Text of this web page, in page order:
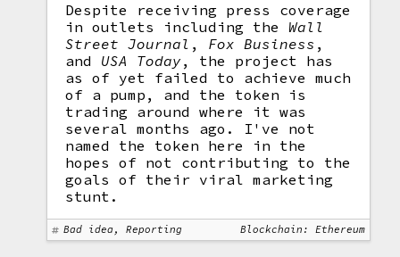
Despite receiving press coverage
in outlets including theWall
Street Journal , Fox Business ,
and USA Today , the project has
as of yet failed to achieve much
of a pump, and the token is
trading around where it was
several months ago. I've not
named the token here in the
hopes of not contributing to the
goals of their viral marketing
stunt.
Bad idea, Reporting Blockchain: Ethereum